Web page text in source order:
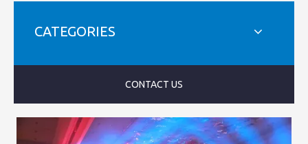
CATEGORIES
CONTACT US